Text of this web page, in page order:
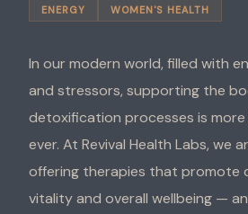
ENERGY
WOMEN'S HEALTH
In our modern world, filled with
and stressors, supporting the
detoxification processes is
ever. At Revival Health Labs, we
offering therapies that promote
vitality and overall wellbeing —